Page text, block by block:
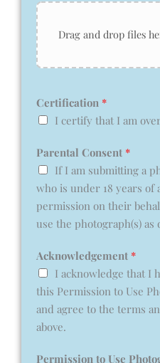
Drag and drop files
Certification *
I certify that I am
Parental Consent *
If I am submitting a
who is under 18 years of
permission on their
use the photograph(s) as
Acknowledgement *
I acknowledge that I
this Permission to Use
and agree to the terms
above.
Permission to Use